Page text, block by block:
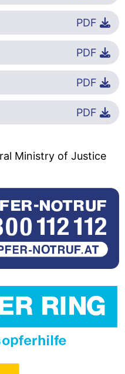
PDF
PDF
PDF
PDF
Ministry of Justice